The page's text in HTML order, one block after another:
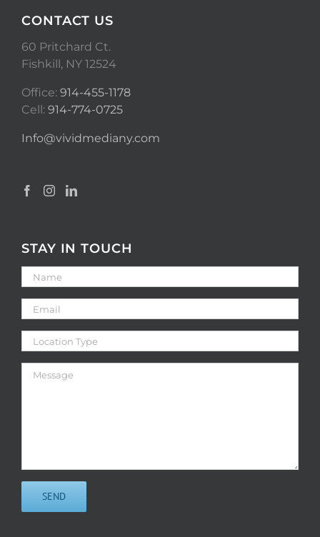
CONTACT US
60 Pritchard Ct.
Fishkill, NY 12524
Office: 914-455-1178
Cell: 914-774-0725
Info@vividmediany.com
STAY IN TOUCH